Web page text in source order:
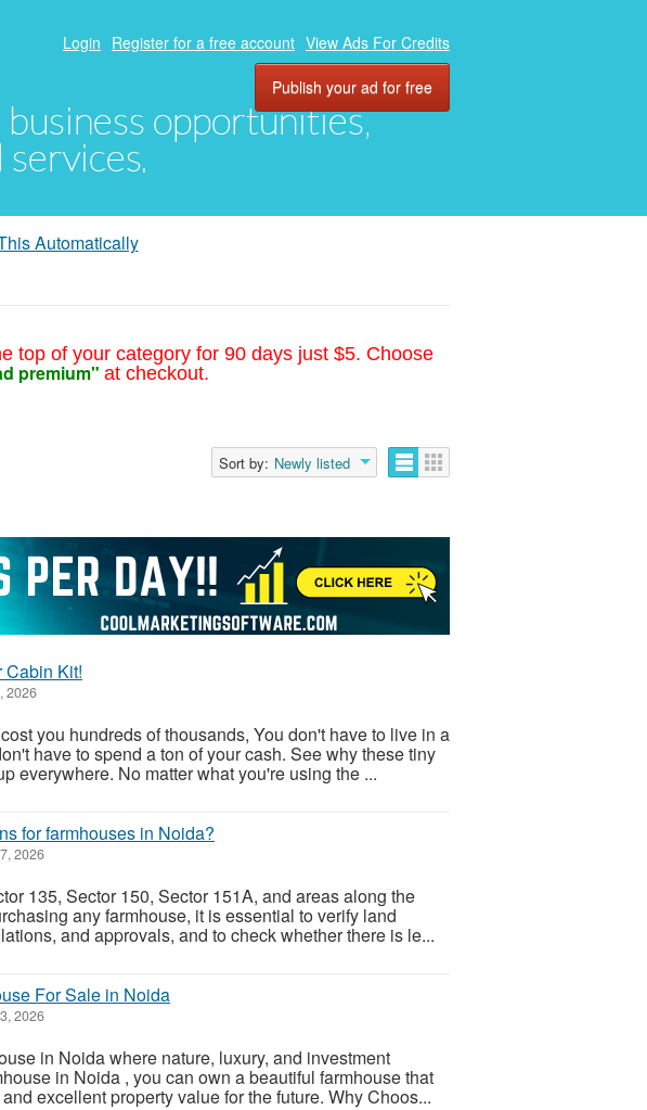
opportunities,
Login Register for a free account View Ads For Credits
Publish your ad for free
Automatically
top of your category for 90 days just $5. Choose
premium" at checkout.
Sort by: Newly listed
Cabin Kit!
2026
you hundreds of thousands, You don't have to live in a
have to spend a ton of your cash. See why these tiny
everywhere. No matter what you're using the ...
for farmhouses in Noida?
2026
135, Sector 150, Sector 151A, and areas along the
any farmhouse, it is essential to verify land
and approvals, and to check whether there is le...
For Sale in Noida
2026
in Noida where nature, luxury, and investment
in Noida , you can own a beautiful farmhouse that
excellent property value for the future. Why Choos...